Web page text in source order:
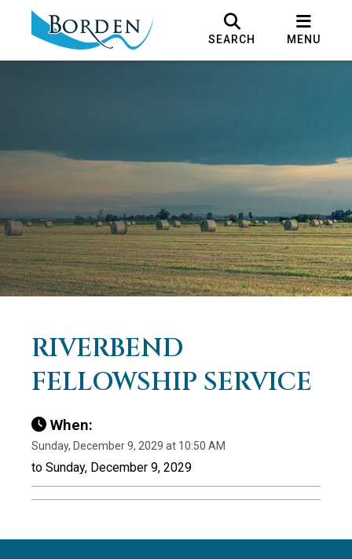
SEARCH MENU
RIVERBEND
FELLOWSHIP SERVICE
When:
Sunday, December 9, 2029 at 10:50 AM
to Sunday, December 9, 2029